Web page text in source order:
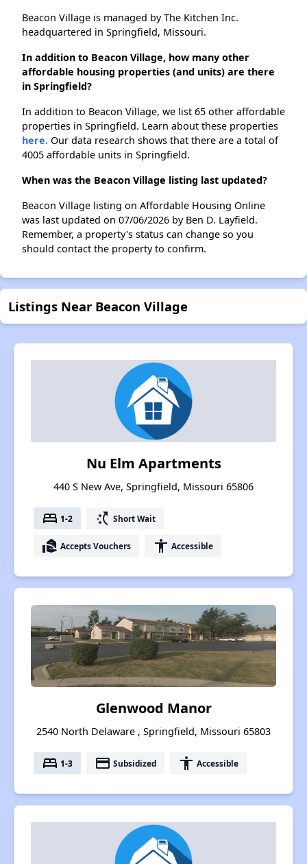
Beacon Village is managed by The Kitchen Inc.
headquartered in Springfield, Missouri.
In addition to Beacon Village, how many other
affordable housing properties (and units) are there
in Springfield?
In addition to Beacon Village, we list 65 other affordable
properties in Springfield. Learn about these properties
here. Our data research shows that there are a total of
4005 affordable units in Springfield.
When was the Beacon Village listing last updated?
Beacon Village listing on Affordable Housing Online
was last updated on 07/06/2026 by Ben D. Layfield.
Remember, a property's status can change so you
should contact the property to confirm.
Listings Near Beacon Village
Nu Elm Apartments
440 S New Ave, Springfield, Missouri 65806
bed 1-2 switch_access_shortcut Short Wait
real_estate_agent Accepts Vouchers accessibility Accessible
Glenwood Manor
2540 North Delaware , Springfield, Missouri 65803
bed 1-3 payment Subsidized accessibility Accessible